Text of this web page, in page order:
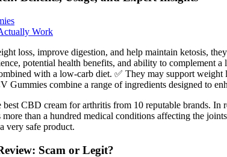
Work
loss, improve digestion, and help maintain ketosis,
potential health benefits, and ability to
with a low-carb diet. ✅ They may support
Gummies combine a range of ingredients designed to
CBD cream for arthritis from 10 reputable brands.
than a hundred medical conditions affecting the
very safe product.
Scam or Legit?